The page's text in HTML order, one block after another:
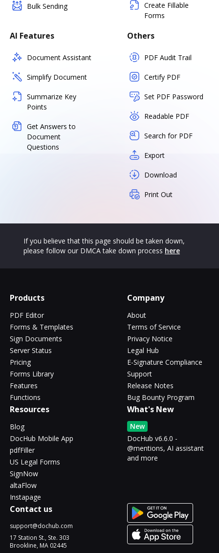
Bulk Sending
Create Fillable
Forms
AI Features
Document Assistant
Simplify Document
Summarize Key
Points
Get Answers to
Document
Questions
Others
PDF Audit Trail
Certify PDF
Set PDF Password
Readable PDF
Search for PDF
Export
Download
Print Out
If you believe that this page should be taken down,
please follow our DMCA take down process here
Products
PDF Editor
Forms & Templates
Sign Documents
Server Status
Pricing
Forms Library
Features
Functions
Company
About
Terms of Service
Privacy Notice
Legal Hub
E-Signature Compliance
Support
Release Notes
Bug Bounty Program
Resources
Blog
DocHub Mobile App
pdfFiller
US Legal Forms
SignNow
altaFlow
Instapage
What's New
New
DocHub v6.6.0 -
@mentions, AI assistant
and more
Contact us
support@dochub.com
17 Station St., Ste. 303
Brookline, MA 02445